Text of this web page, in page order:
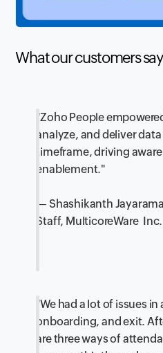
What our customers
"Zoho People
analyze, and deliver
timeframe, driving
enablement."
— Shashikanth
Staff, MulticoreWare Inc.
"We had a lot of issues
onboarding, and exit.
are three ways of